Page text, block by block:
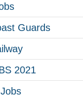
Guards
2021